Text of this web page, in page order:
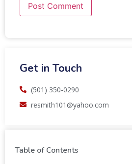
Get in Touch
(501) 350-0290
resmith101@yahoo.com
Table of Contents